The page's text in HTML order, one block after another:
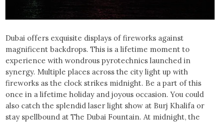
Dubai offers exquisite displays of fireworks against
magnificent backdrops. This is a lifetime moment to
experience with wondrous pyrotechnics launched in
synergy. Multiple places across the city light up with
fireworks as the clock strikes midnight. Be a part of this
once in a lifetime holiday and joyous occasion. You could
also catch the splendid laser light show at Burj Khalifa or
stay spellbound at The Dubai Fountain. At midnight, the